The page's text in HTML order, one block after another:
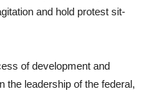
and hold protest sit-
of development and
the leadership of the federal,